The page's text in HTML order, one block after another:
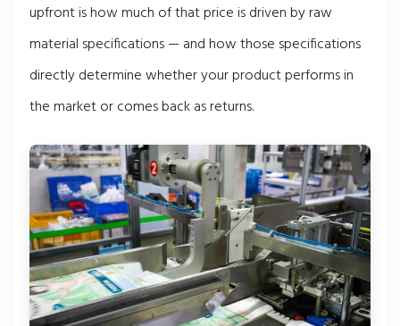
upfront is how much of that price is driven by raw
material specifications — and how those specifications
directly determine whether your product performs in
the market or comes back as returns.